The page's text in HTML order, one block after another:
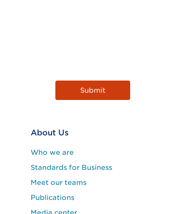
About Us
Who we are
Standards for Business
Meet our teams
Publications